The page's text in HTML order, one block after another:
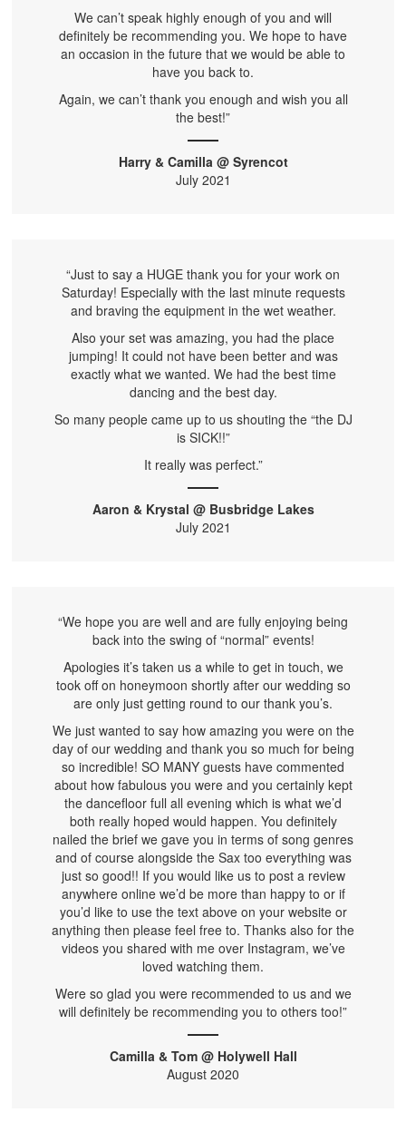
We can’t speak highly enough of you and will
definitely be recommending you. We hope to have
an occasion in the future that we would be able to
have you back to.
Again, we can’t thank you enough and wish you all
the best!”
Harry & Camilla @ Syrencot
July 2021
“Just to say a HUGE thank you for your work on
Saturday! Especially with the last minute requests
and braving the equipment in the wet weather.
Also your set was amazing, you had the place
jumping! It could not have been better and was
exactly what we wanted. We had the best time
dancing and the best day.
So many people came up to us shouting the “the DJ
is SICK!!”
It really was perfect.”
Aaron & Krystal @ Busbridge Lakes
July 2021
“We hope you are well and are fully enjoying being
back into the swing of “normal” events!
Apologies it’s taken us a while to get in touch, we
took off on honeymoon shortly after our wedding so
are only just getting round to our thank you’s.
We just wanted to say how amazing you were on the
day of our wedding and thank you so much for being
so incredible! SO MANY guests have commented
about how fabulous you were and you certainly kept
the dancefloor full all evening which is what we’d
both really hoped would happen. You definitely
nailed the brief we gave you in terms of song genres
and of course alongside the Sax too everything was
just so good!! If you would like us to post a review
anywhere online we’d be more than happy to or if
you’d like to use the text above on your website or
anything then please feel free to. Thanks also for the
videos you shared with me over Instagram, we’ve
loved watching them.
Were so glad you were recommended to us and we
will definitely be recommending you to others too!”
Camilla & Tom @ Holywell Hall
August 2020